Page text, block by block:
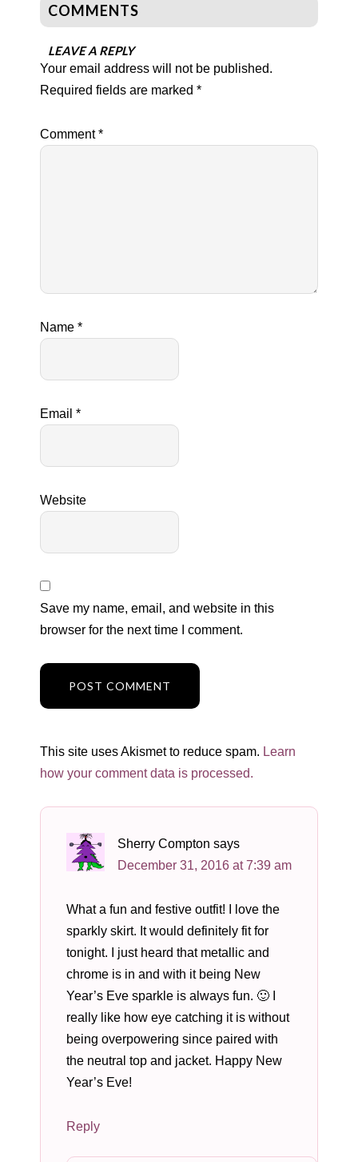
COMMENTS
LEAVE A REPLY
Your email address will not be published.
Required fields are marked *
Comment*
Name *
Email *
Website
Save my name, email, and website in this
browser for the next time I comment.
This site uses Akismet to reduce spam. Learn
how your comment data is processed.
Sherry Compton says
December 31, 2016 at 7:39 am
What a fun and festive outfit! I love the
sparkly skirt. It would definitely fit for
tonight. I just heard that metallic and
chrome is in and with it being New
Year’s Eve sparkle is always fun. 🙂 I
really like how eye catching it is without
being overpowering since paired with
the neutral top and jacket. Happy New
Year’s Eve!
Reply